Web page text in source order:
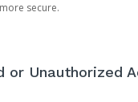
secure.
or Unauthorized